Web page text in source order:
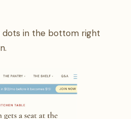
dots in the bottom right